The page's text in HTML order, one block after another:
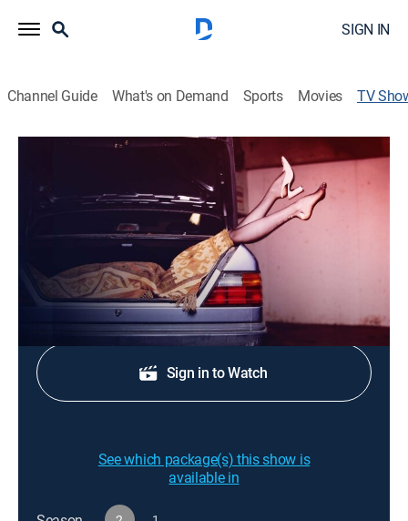
SIGN IN
Channel Guide What's on Demand Sports Movies TV
Snapped: She Made Me Do It
TV14 Documentary, Crime|Oxygen True Crime
The true-crime series looks at cases involving women
who are accused of murder.
Sign Up
Sign in to Watch
See which package(s) this show is
available in